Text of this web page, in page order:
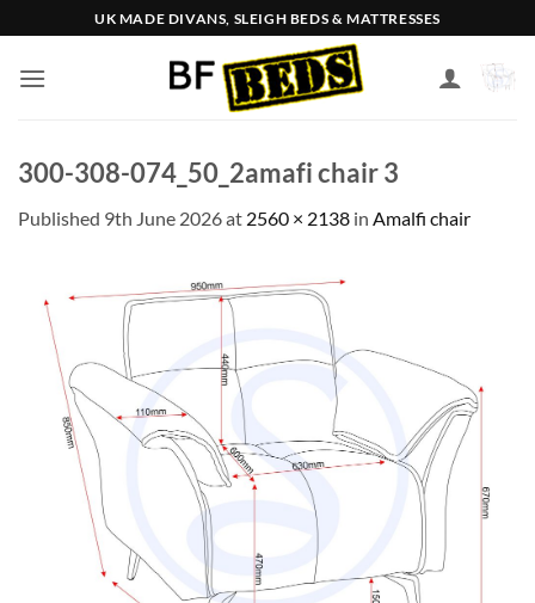
to
content
UK MADE DIVANS, SLEIGH BEDS & MATTRESSES
300-308-074_50_2amafi chair 3
Published 9th June 2026at 2560 × 2138 in Amalfi chair